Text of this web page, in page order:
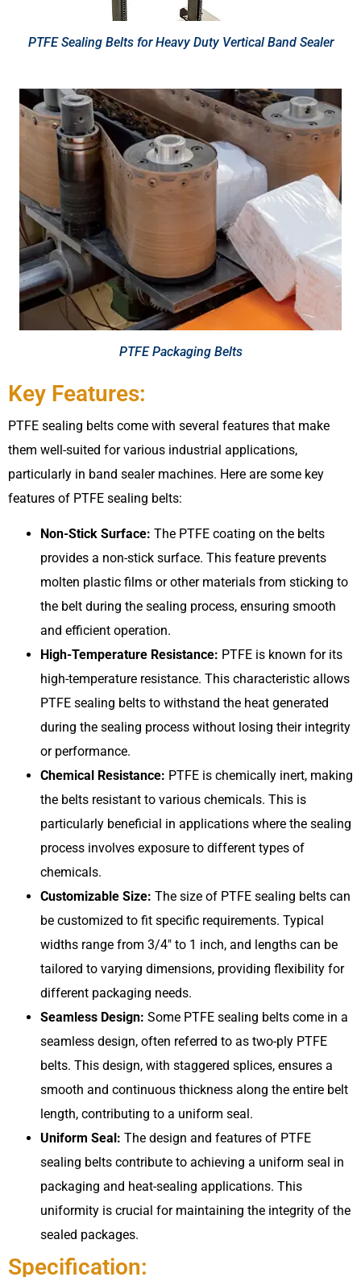
PTFE Sealing Belts for Heavy Duty Vertical Band Sealer
PTFE Packaging Belts​
Key Features:
PTFE sealing belts come with several features that make
them well-suited for various industrial applications,
particularly in band sealer machines. Here are some key
features of PTFE sealing belts:
Non-Stick Surface: The PTFE coating on the belts
provides a non-stick surface. This feature prevents
molten plastic films or other materials from sticking to
the belt during the sealing process, ensuring smooth
and efficient operation.
High-Temperature Resistance: PTFE is known for its
high-temperature resistance. This characteristic allows
PTFE sealing belts to withstand the heat generated
during the sealing process without losing their integrity
or performance.
Chemical Resistance: PTFE is chemically inert, making
the belts resistant to various chemicals. This is
particularly beneficial in applications where the sealing
process involves exposure to different types of
chemicals.
Customizable Size: The size of PTFE sealing belts can
be customized to fit specific requirements. Typical
widths range from 3/4″ to 1 inch, and lengths can be
tailored to varying dimensions, providing flexibility for
different packaging needs.
Seamless Design: Some PTFE sealing belts come in a
seamless design, often referred to as two-ply PTFE
belts. This design, with staggered splices, ensures a
smooth and continuous thickness along the entire belt
length, contributing to a uniform seal.
Uniform Seal: The design and features of PTFE
sealing belts contribute to achieving a uniform seal in
packaging and heat-sealing applications. This
uniformity is crucial for maintaining the integrity of the
sealed packages.
Specification: